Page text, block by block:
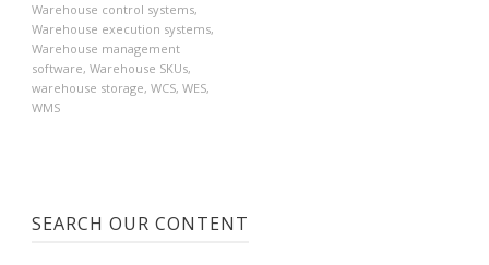
Warehouse control systems,
Warehouse execution systems,
Warehouse management
software, Warehouse SKUs,
warehouse storage, WCS, WES,
WMS
SEARCH OUR CONTENT